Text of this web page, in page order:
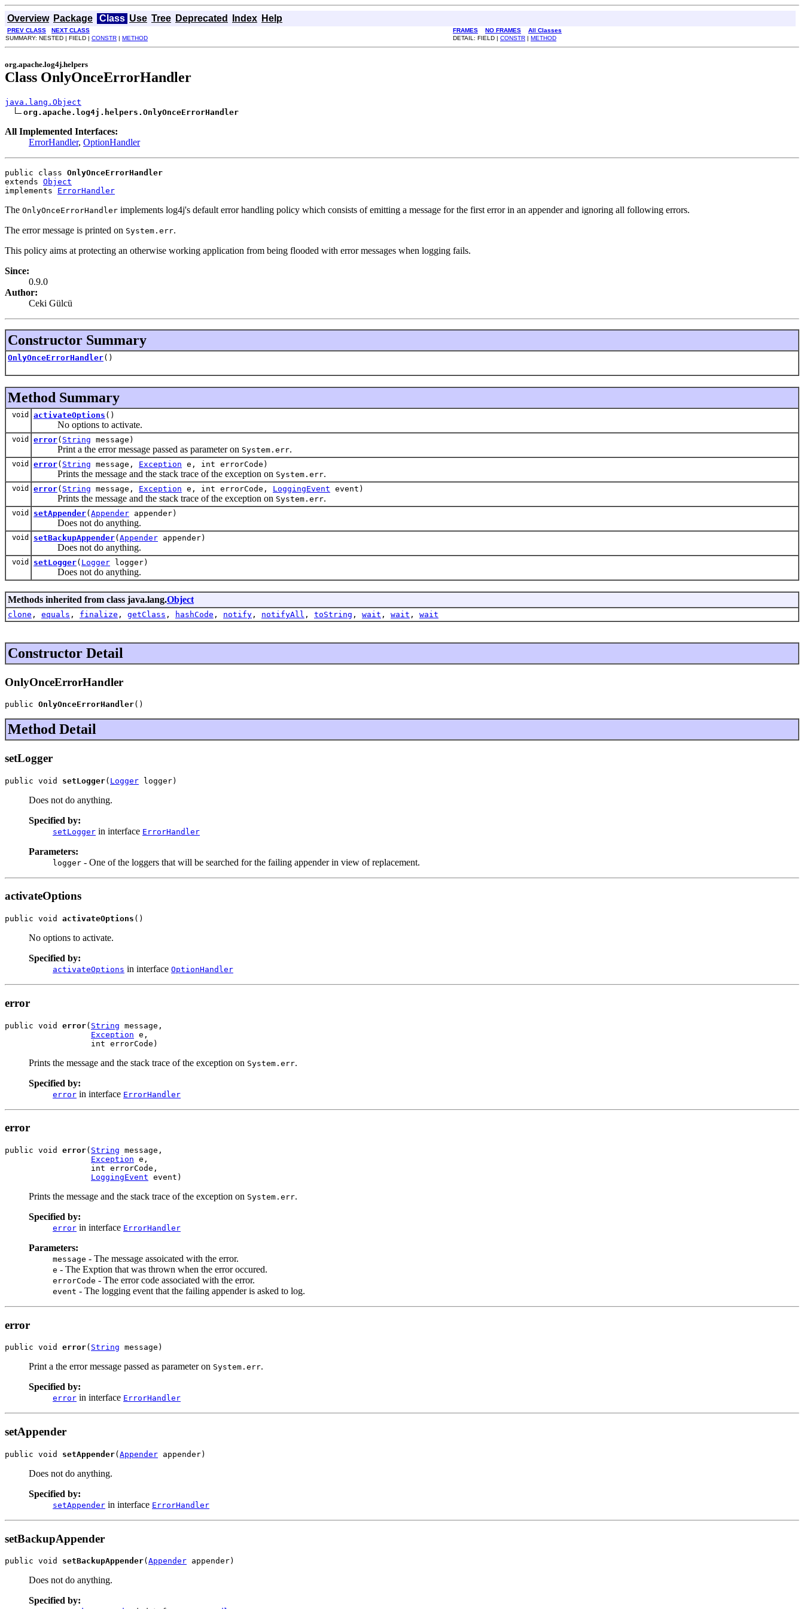
Overview Package Class Use Tree Deprecated Index Help
PREV CLASS NEXT CLASS FRAMES NO FRAMES
All Classes
SUMMARY: NESTED | FIELD | CONSTR | METHOD DETAIL: FIELD | CONSTR | METHOD
org.apache.log4j.helpers
Class OnlyOnceErrorHandler
java.lang.Object
org.apache.log4j.helpers.OnlyOnceErrorHandler
All Implemented Interfaces:
ErrorHandler, OptionHandler
public class OnlyOnceErrorHandler
extends Object
implements ErrorHandler
The OnlyOnceErrorHandler implements log4j's default error handling policy which consists of emitting a message for the first error in an appender and ignoring all following errors.
The error message is printed on System.err.
This policy aims at protecting an otherwise working application from being flooded with error messages when logging fails.
Since:
0.9.0
Author:
Ceki Gülcü
Constructor Summary
OnlyOnceErrorHandler()
Method Summary
void activateOptions ()
No options to activate.
void error( String message)
Print a the error message passed as parameter on System.err.
void error( String message, Exception e, int errorCode)
Prints the message and the stack trace of the exception on System.err.
void error( String message, Exception e, int errorCode, LoggingEvent event)
Prints the message and the stack trace of the exception on System.err.
void setAppender( Appender appender)
Does not do anything.
void setBackupAppender( Appender appender)
Does not do anything.
void setLogger( Logger logger)
Does not do anything.
Methods inherited from class java.lang.Object
clone , equals , finalize , getClass , hashCode , notify , notifyAll , toString , wait , wait , wait
Constructor Detail
OnlyOnceErrorHandler
public OnlyOnceErrorHandler()
Method Detail
setLogger
public void setLogger( Logger logger)
Does not do anything.
Specified by:
setLogger in interface ErrorHandler
Parameters:
logger - One of the loggers that will be searched for the failing appender in view of replacement.
activateOptions
public void activateOptions ()
No options to activate.
Specified by:
activateOptions in interface OptionHandler
error
public void error( String message,
Exception e,
                  int errorCode)
Prints the message and the stack trace of the exception on System.err.
Specified by:
error in interface ErrorHandler
error
public void error( String message,
Exception e,
                  int errorCode,
LoggingEvent event)
Prints the message and the stack trace of the exception on System.err.
Specified by:
error in interface ErrorHandler
Parameters:
message - The message assoicated with the error.
e - The Exption that was thrown when the error occured.
errorCode - The error code associated with the error.
event - The logging event that the failing appender is asked to log.
error
public void error( String message)
Print a the error message passed as parameter on System.err.
Specified by:
error in interface ErrorHandler
setAppender
public void setAppender( Appender appender)
Does not do anything.
Specified by:
setAppender in interface ErrorHandler
setBackupAppender
public void setBackupAppender( Appender appender)
Does not do anything.
Specified by: